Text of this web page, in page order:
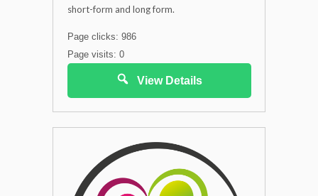
short-form and long form.
Page clicks: 986
Page visits: 0
View Details